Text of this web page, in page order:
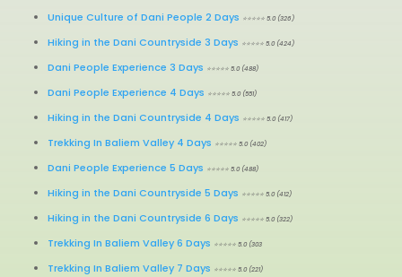
Unique Culture of Dani People 2 Days ⭐⭐⭐⭐⭐ 5.0 (326)
Hiking in the Dani Countryside 3 Days ⭐⭐⭐⭐⭐ 5.0 (424)
Dani People Experience 3 Days ⭐⭐⭐⭐⭐ 5.0 (488)
Dani People Experience 4 Days ⭐⭐⭐⭐⭐ 5.0 (551)
Hiking in the Dani Countryside 4 Days ⭐⭐⭐⭐⭐ 5.0 (417)
Trekking In Baliem Valley 4 Days ⭐⭐⭐⭐⭐ 5.0 (402)
Dani People Experience 5 Days ⭐⭐⭐⭐⭐ 5.0 (488)
Hiking in the Dani Countryside 5 Days ⭐⭐⭐⭐⭐ 5.0 (412)
Hiking in the Dani Countryside 6 Days ⭐⭐⭐⭐⭐ 5.0 (322)
Trekking In Baliem Valley 6 Days ⭐⭐⭐⭐⭐ 5.0 (303
Trekking In Baliem Valley 7 Days ⭐⭐⭐⭐⭐ 5.0 (221)